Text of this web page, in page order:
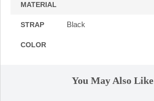
MATERIAL
STRAP
COLOR
Black
You May Also Like